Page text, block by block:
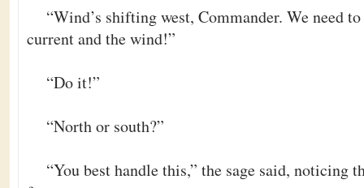
“Wind’s shifting west, Commander. We need
current and the wind!”
“Do it!”
“North or south?”
“You best handle this,” the sage said, noticing